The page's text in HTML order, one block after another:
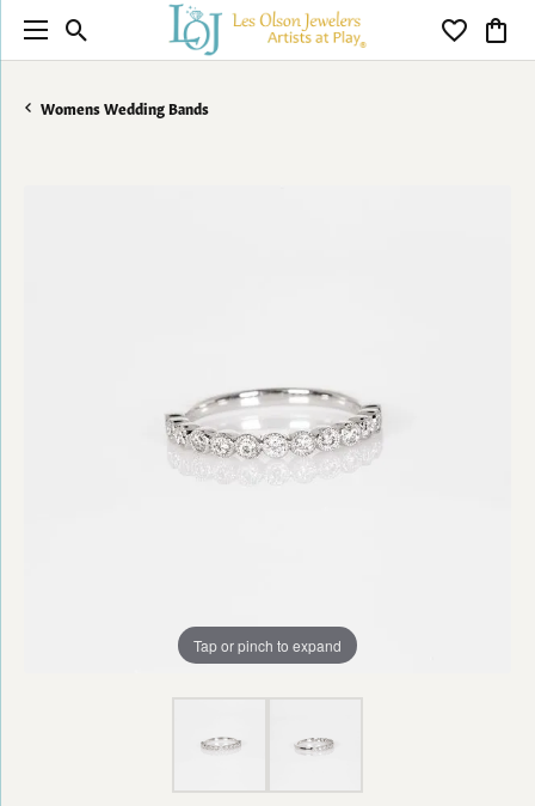
Toggle Search Menu Toggle
Womens Wedding Bands
Tap or pinch to expand